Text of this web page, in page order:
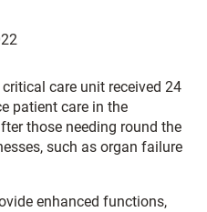
care unit received 24
patient care in the
those needing round the
such as organ failure
enhanced functions,